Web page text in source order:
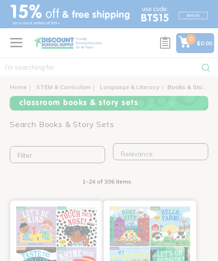
text.skipToContent
text.skipToNavigation
0
$0.00
Home STEM & Curriculum Language & Literacy Books & Story Sets
classroom books & story sets
Search Books & Story Sets
Filter
1-24 of 336 items